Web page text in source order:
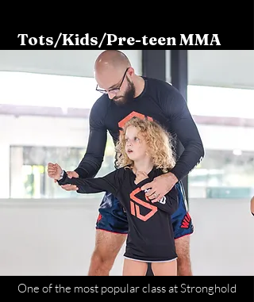
One of the most popular class at Stronghold
Tots/Kids/Pre-teen MMA